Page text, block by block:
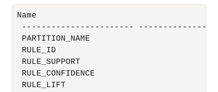
Name
-----------------------
PARTITION_NAME
RULE_ID
RULE_SUPPORT
RULE_CONFIDENCE
RULE_LIFT